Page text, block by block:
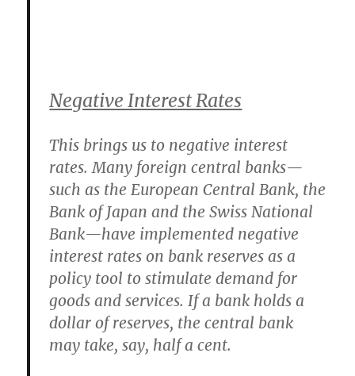
Negative Interest Rates
This brings us to negative interest
rates. Many foreign central banks—
such as the European Central Bank, the
Bank of Japan and the Swiss National
Bank—have implemented negative
interest rates on bank reserves as a
policy tool to stimulate demand for
goods and services. If a bank holds a
dollar of reserves, the central bank
may take, say, half a cent.